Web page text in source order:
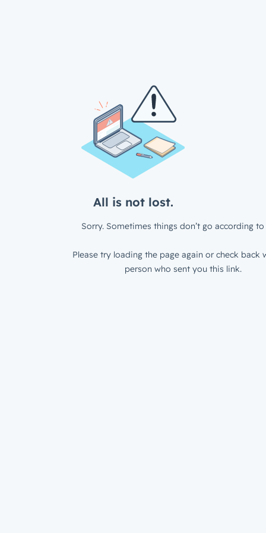
All is not lost.
Sorry. Sometimes things don’t go according to
Please try loading the page again or check back
person who sent you this link.